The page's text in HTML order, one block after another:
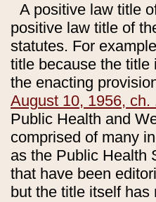
A positive law title
positive law title of
statutes. For
title because the title
the enacting
August 10, 1956, ch.
Public Health and
comprised of many
as the Public Health
that have been
but the title itself